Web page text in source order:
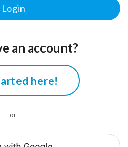
an account?
here!
or